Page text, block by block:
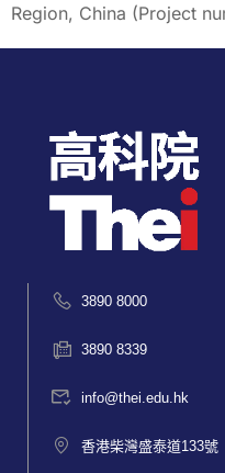
Region, China (Project
3890 8000
3890 8339
info@thei.edu.hk
香港柴灣盛泰道133號